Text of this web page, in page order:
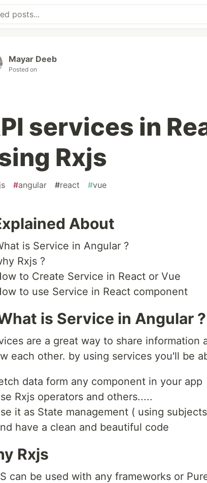
Mayar Deeb
Posted on
services in
Rxjs
#angular #react #vue
About
is Service in Angular ?
Rxjs ?
to Create Service in React or Vue
to use Service in React component
is Service in Angular ?
are a great way to share information
each other. by using services you'll be
data form any component in your app
Rxjs operators and others.....
it as State management ( using
have a clean and beautiful code
Rxjs
can be used with any frameworks or